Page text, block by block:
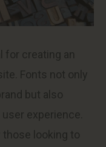
for creating an
Fonts not only
but also
experience.
looking to